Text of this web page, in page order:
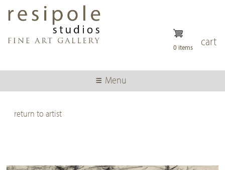
content
cart
0 items
Menu